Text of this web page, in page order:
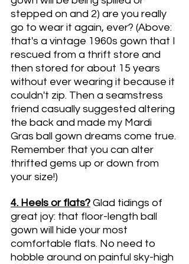
stepped on and 2) are you really
go to wear it again, ever? (Above:
that's a vintage 1960s gown that I
rescued from a thrift store and
then stored for about 15 years
without ever wearing it because it
couldn't zip. Then a seamstress
friend casually suggested altering
the back and made my Mardi
Gras ball gown dreams come true.
Remember that you can alter
thrifted gems up or down from
your size!)
4. Heels or flats? Glad tidings of
great joy: that floor-length ball
gown will hide your most
comfortable flats. No need to
hobble around on painful sky-high